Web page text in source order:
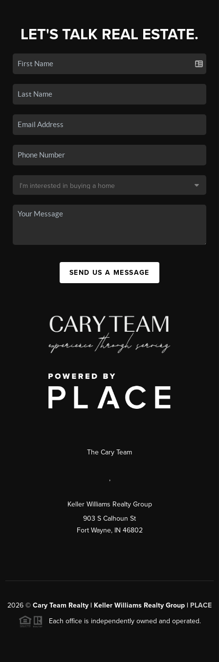
LET'S TALK REAL ESTATE.
SEND US A MESSAGE
The Cary Team
,
Keller Williams Realty Group
903 S Calhoun St
Fort Wayne, IN 46802
2026 © Cary Team Realty | Keller Williams Realty Group | PLACE
Each office is independently owned and operated.